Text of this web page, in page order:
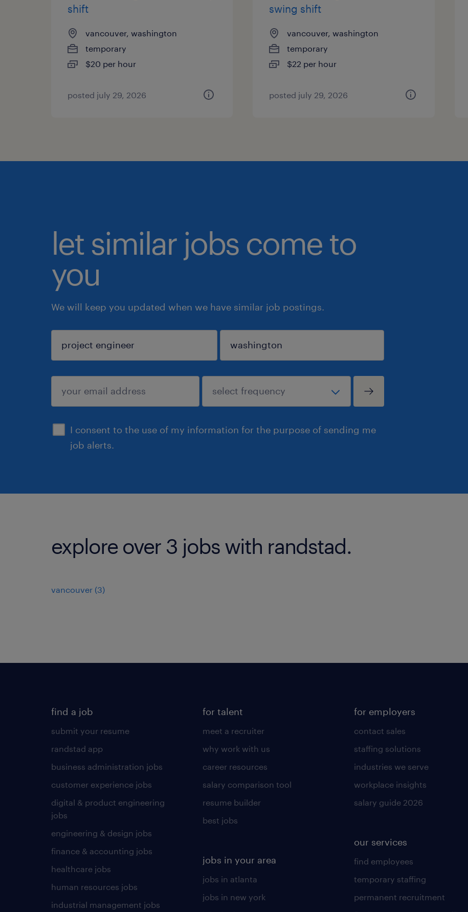
shift
vancouver, washington
temporary
$20 per hour
posted july 29, 2026
swing shift
vancouver, washington
temporary
$22 per hour
posted july 29, 2026
let similar jobs come to
you
We will keep you updated when we have similar job postings.
I consent to the use of my information for the purpose of sending me
job alerts.
sign up
explore over 3 jobs with randstad.
vancouver (3)
find a job
submit your resume
randstad app
business administration jobs
customer experience jobs
digital & product engineering
jobs
engineering & design jobs
finance & accounting jobs
healthcare jobs
human resources jobs
industrial management jobs
for talent
meet a recruiter
why work with us
career resources
salary comparison tool
resume builder
best jobs
jobs in your area
jobs in atlanta
jobs in new york
for employers
contact sales
staffing solutions
industries we serve
workplace insights
salary guide 2026
our services
find employees
temporary staffing
permanent recruitment